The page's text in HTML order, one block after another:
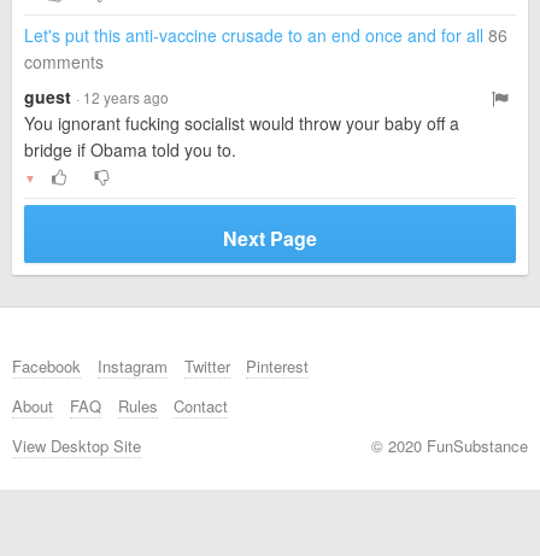
Let's put this anti-vaccine crusade to an end once and for all 86
comments
guest · 12 years ago
You ignorant fucking socialist would throw your baby off a
bridge if Obama told you to.
▼
Next Page
Facebook Instagram Twitter
Pinterest
About
FAQ Rules
Contact
View Desktop Site
© 2020 FunSubstance